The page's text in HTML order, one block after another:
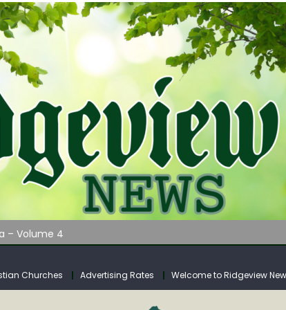
WATER LISTENING TOUR ACROSS SOUTHERN WEST
– Volume 4
Fund Collections Overview
WATER LISTENING TOUR ACROSS SOUTHERN WEST
Churches Advertising Rates Welcome to Ridgeview